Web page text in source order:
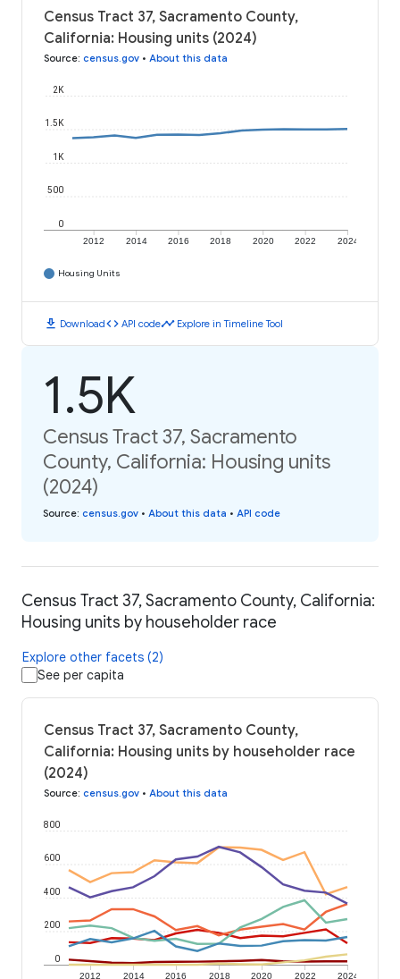
Census Tract 37, Sacramento County,
California: Housing units (2024)
Source: census.gov • About this data
2012 2014 2016 2018 2020 2022 2024
0
500
1K
1.5K
2K
Housing Units
download Downloadcode API codetimeline Explore in Timeline Tool
1.5K
Census Tract 37, Sacramento
County, California: Housing units
(2024)
Source: census.gov • About this data • API code
Census Tract 37, Sacramento County, California:
Housing units by householder race
Explore other facets (2)
See per capita
Census Tract 37, Sacramento County,
California: Housing units by householder race
(2024)
Source: census.gov • About this data
2012 2014 2016 2018 2020 2022 2024
0
200
400
600
800